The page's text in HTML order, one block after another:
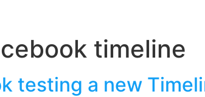
timeline
testing a new